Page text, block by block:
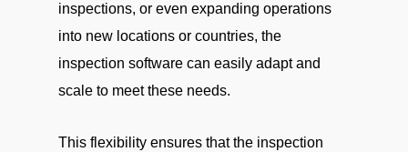
inspections, or even expanding operations
into new locations or countries, the
inspection software can easily adapt and
scale to meet these needs.
This flexibility ensures that the inspection